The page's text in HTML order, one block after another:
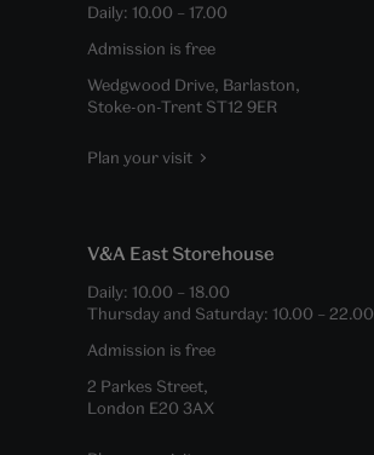
Daily: 10.00 – 17.00
Admission is free
Wedgwood Drive, Barlaston,
Stoke-on-Trent ST12 9ER
Plan your visit
V&A East Storehouse
Daily: 10.00 – 18.00
Thursday and Saturday: 10.00 – 22.00
Admission is free
2 Parkes Street,
London E20 3AX